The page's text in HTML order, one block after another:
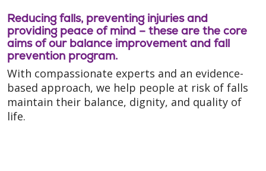
Reducing falls, preventing injuries and
providing peace of mind – these are the core
aims of our balance improvement and fall
prevention program.
With compassionate experts and an evidence-
based approach, we help people at risk of falls
maintain their balance, dignity, and quality of
life.